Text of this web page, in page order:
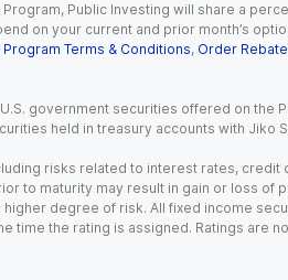
Public Investing will share a
on your current and prior month’s
Terms & Conditions, Order Rebate
government securities offered on
held in treasury accounts with Jiko
risks related to interest rates,
to maturity may result in gain or loss
degree of risk. All fixed income
time the rating is assigned. Ratings